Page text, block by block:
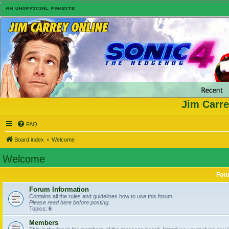
Jim
FAQ
Board index Welcome
Welcome
Forum Information
Contains all the rules and guidelines how to use this forum.
Please read here before posting.
Topics: 6
Members